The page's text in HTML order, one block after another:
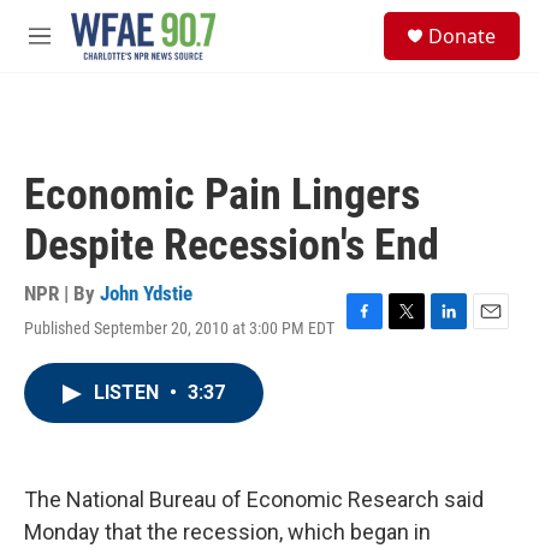
Skip to main content
M
Donate
Economic Pain Lingers
Despite Recession's End
NPR | By John Ydstie
Published September 20, 2010 at 3:00 PM EDT
F
k
T
L
n
E
LISTEN • 3:37
The National Bureau of Economic Research said
Monday that the recession, which began in